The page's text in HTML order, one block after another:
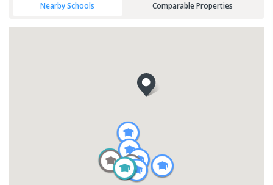
Nearby Schools Comparable Properties